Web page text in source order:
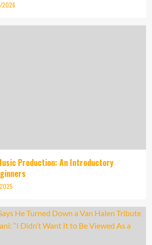
2026
Production: An Introductory